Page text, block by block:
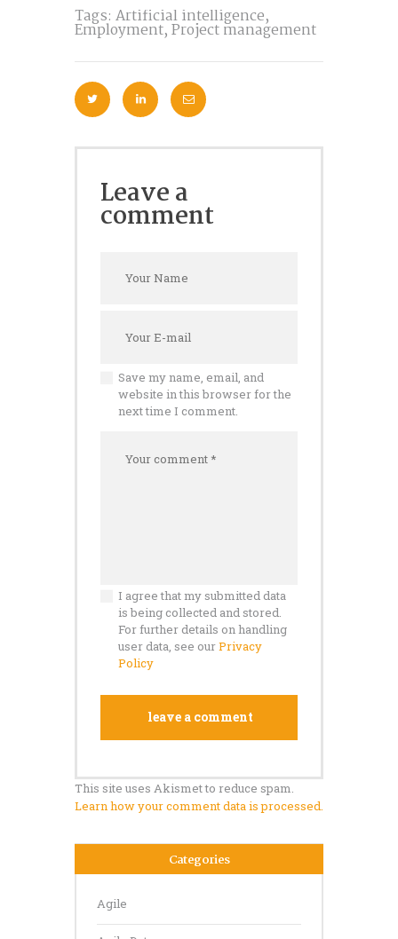
Tags: Artificial intelligence,
Employment,Project management
Leave a
comment
Save my name, email, and
website in this browser for the
next time I comment.
I agree that my submitted data
is being collected and stored.
For further details on handling
user data, see ourPrivacy
Policy
This site uses Akismet to reduce spam.
Learn how your comment data is processed.
Categories
Agile